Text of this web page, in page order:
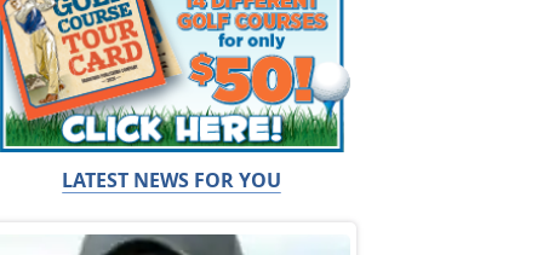
LATEST NEWS FOR YOU